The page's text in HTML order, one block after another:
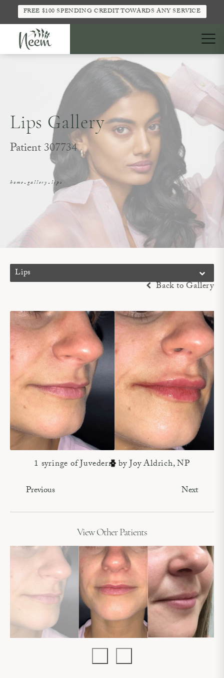
FREE $100 SPENDING CREDIT TOWARDS ANY SERVICE
Lips Gallery
Patient 307734
home gallery lips
Lips
Back to Gallery
1 syringe of Juvederm by Joy Aldrich, NP
Previous
Next
View Other Patients